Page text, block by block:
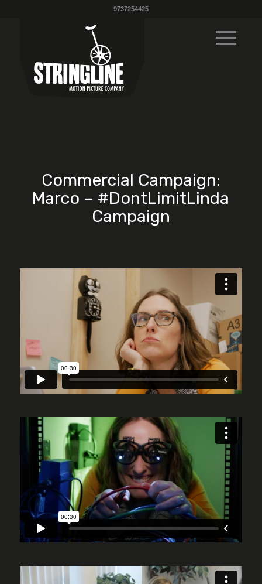
9737254425
Commercial Campaign:
Marco – #DontLimitLinda
Campaign